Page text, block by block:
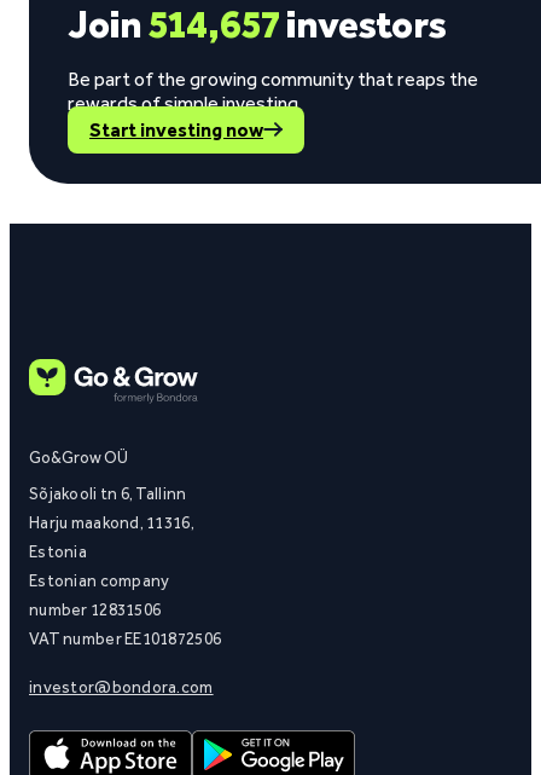
Join514,657investors
Be part of the growing community that reaps the
rewards of simple investing.
Start investing now
Go&Grow OÜ
Sõjakooli tn 6, Tallinn
Harju maakond, 11316,
Estonia
Estonian company
number 12831506
VAT number EE101872506
investor@bondora.com